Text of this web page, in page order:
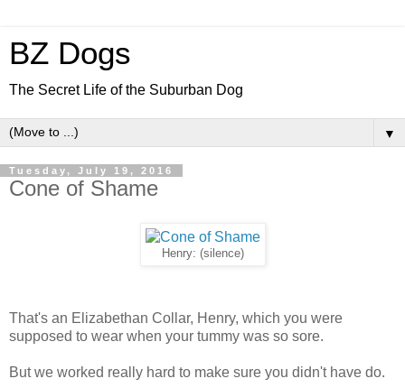
BZ Dogs
The Secret Life of the Suburban Dog
▼
Tuesday, July 19, 2016
Cone of Shame
Henry: (silence)
That's an Elizabethan Collar, Henry, which you were
supposed to wear when your tummy was so sore.
But we worked really hard to make sure you didn't have do.